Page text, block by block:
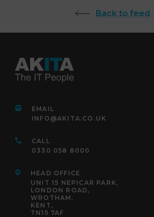
Back to feed
EMAIL
INFO@AKITA.CO.UK
CALL
0330 058 8000
HEAD OFFICE
UNIT 15 NEPICAR PARK,
LONDON ROAD,
WROTHAM,
KENT,
TN15 7AF